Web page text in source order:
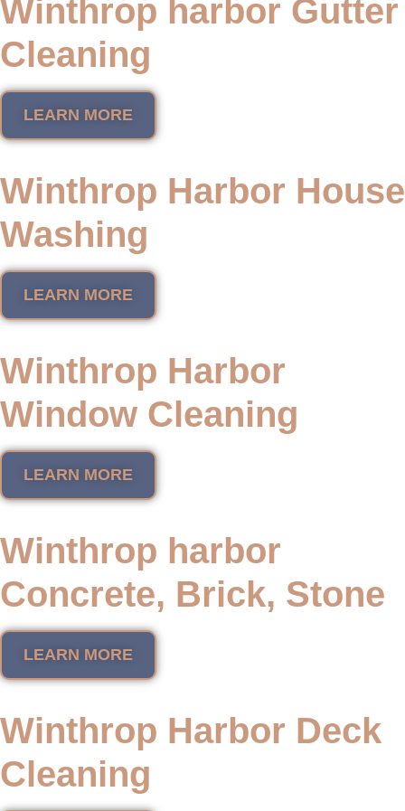
Winthrop harbor Gutter
Cleaning
LEARN MORE
Winthrop Harbor House
Washing
LEARN MORE
Winthrop Harbor
Window Cleaning
LEARN MORE
Winthrop harbor
Concrete, Brick, Stone
LEARN MORE
Winthrop Harbor Deck
Cleaning